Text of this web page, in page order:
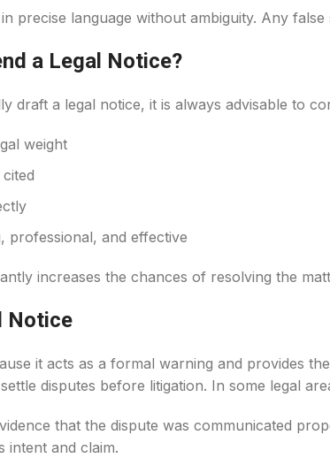
precise language without ambiguity. Any
a Legal Notice?
draft a legal notice, it is always advisable to
weight
professional, and effective
increases the chances of resolving the
Notice
it acts as a formal warning and provides
disputes before litigation. In some legal
that the dispute was communicated
intent and claim.